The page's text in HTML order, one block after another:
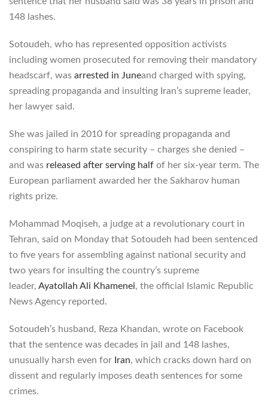
148 lashes.
Sotoudeh, who has represented opposition activists
including women prosecuted for removing their mandatory
headscarf, was arrested in Juneand charged with spying,
spreading propaganda and insulting Iran’s supreme leader,
her lawyer said.
She was jailed in 2010 for spreading propaganda and
conspiring to harm state security – charges she denied –
and was released after serving half of her six-year term. The
European parliament awarded her the Sakharov human
rights prize.
Mohammad Moqiseh, a judge at a revolutionary court in
Tehran, said on Monday that Sotoudeh had been sentenced
to five years for assembling against national security and
two years for insulting the country’s supreme
leader, Ayatollah Ali Khamenei, the official Islamic Republic
News Agency reported.
Sotoudeh’s husband, Reza Khandan, wrote on Facebook
that the sentence was decades in jail and 148 lashes,
unusually harsh even for Iran, which cracks down hard on
dissent and regularly imposes death sentences for some
crimes.